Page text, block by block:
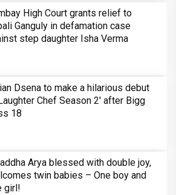
High Court grants relief to
Ganguly in defamation case
step daughter Isha Verma
Dsena to make a hilarious debut
Chef Season 2' after Bigg
18
Arya blessed with double joy,
twin babies – One boy and
girl!